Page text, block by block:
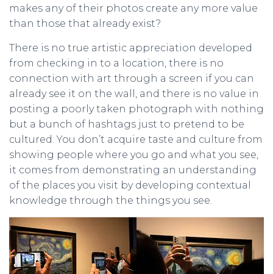
makes any of their photos create any more value
than those that already exist?
There is no true artistic appreciation developed
from checking in to a location, there is no
connection with art through a screen if you can
already see it on the wall, and there is no value in
posting a poorly taken photograph with nothing
but a bunch of hashtags just to pretend to be
cultured. You don’t acquire taste and culture from
showing people where you go and what you see,
it comes from demonstrating an understanding
of the places you visit by developing contextual
knowledge through the things you see.